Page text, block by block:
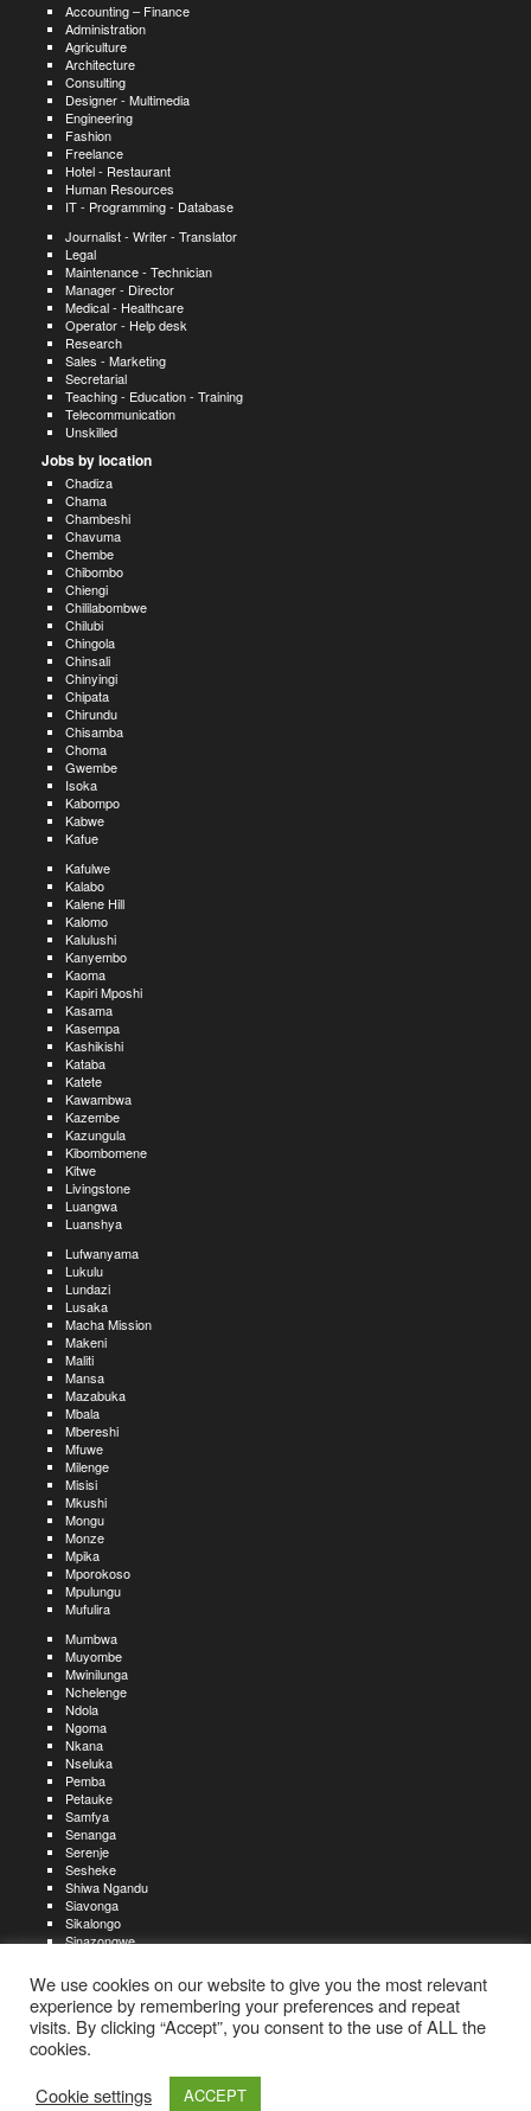
Accounting – Finance
Administration
Agriculture
Architecture
Consulting
Designer - Multimedia
Engineering
Fashion
Freelance
Hotel - Restaurant
Human Resources
IT - Programming - Database
Journalist - Writer - Translator
Legal
Maintenance - Technician
Manager - Director
Medical - Healthcare
Operator - Help desk
Research
Sales - Marketing
Secretarial
Teaching - Education - Training
Telecommunication
Unskilled
Jobs by location
Chadiza
Chama
Chambeshi
Chavuma
Chembe
Chibombo
Chiengi
Chililabombwe
Chilubi
Chingola
Chinsali
Chinyingi
Chipata
Chirundu
Chisamba
Choma
Gwembe
Isoka
Kabompo
Kabwe
Kafue
Kafulwe
Kalabo
Kalene Hill
Kalomo
Kalulushi
Kanyembo
Kaoma
Kapiri Mposhi
Kasama
Kasempa
Kashikishi
Kataba
Katete
Kawambwa
Kazembe
Kazungula
Kibombomene
Kitwe
Livingstone
Luangwa
Luanshya
Lufwanyama
Lukulu
Lundazi
Lusaka
Macha Mission
Makeni
Maliti
Mansa
Mazabuka
Mbala
Mbereshi
Mfuwe
Milenge
Misisi
Mkushi
Mongu
Monze
Mpika
Mporokoso
Mpulungu
Mufulira
Mumbwa
Muyombe
Mwinilunga
Nchelenge
Ndola
Ngoma
Nkana
Nseluka
Pemba
Petauke
Samfya
Senanga
Serenje
Sesheke
Shiwa Ngandu
Siavonga
Sikalongo
Sinazongwe
Zimba
For job seekers: Create an account Create a resume My account
Find
For recruiters:
Aboutjobs-zambia.com
Privacy policy
Contact us
We use cookies on our website to give you the most relevant
experience by remembering your preferences and repeat
visits. By clicking “Accept”, you consent to the use of ALL the
cookies.
Cookie settings
ACCEPT